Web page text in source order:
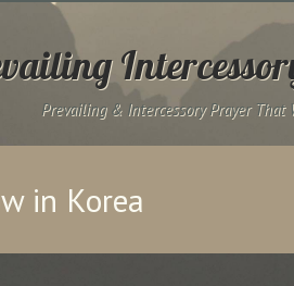
Prevailing & Intercessory Prayer That
in Korea